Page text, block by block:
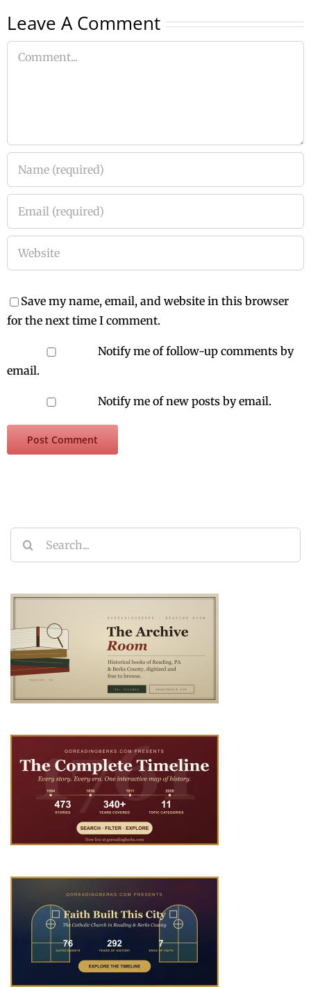
Leave A Comment
Comment
Save my name, email, and website in this browser
for the next time I comment.
Notify me of follow-up comments by
email.
Notify me of new posts by email.
Search
for: